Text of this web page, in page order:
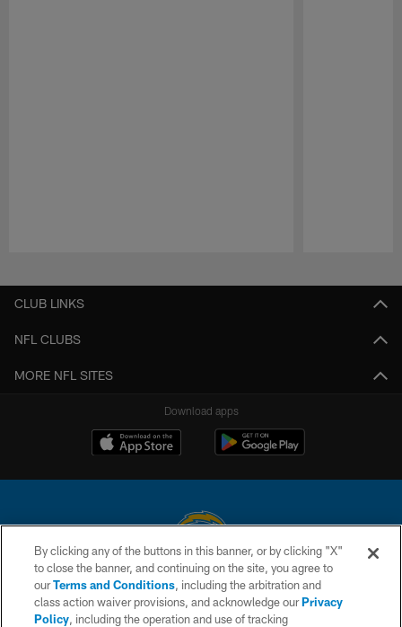
CLUB LINKS
NFL CLUBS
MORE NFL SITES
Download apps
© 2026 Chargers Football Company, LLC. All rights reserved. This website
is managed on a digital platform of the National Football League.
By clicking any of the buttons in this banner, or by clicking "X"
to close the banner, and continuing on the site, you agree to
ourTerms and Conditions, including the arbitration and
class action waiver provisions, and acknowledge ourPrivacy
Policy, including the operation and use of tracking